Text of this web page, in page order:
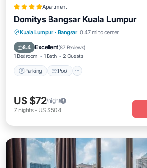
Apartment
Domitys Bangsar Kuala Lumpur
Kuala Lumpur · Bangsar 0.47 mi to center
8.4 Excellent(87 Reviews)
1 Bedroom 1 Bath 2 Guests
Parking Pool
Parking Pool
Balcony/Terrace
Kitchen
US $72/night
7 nights- US $504